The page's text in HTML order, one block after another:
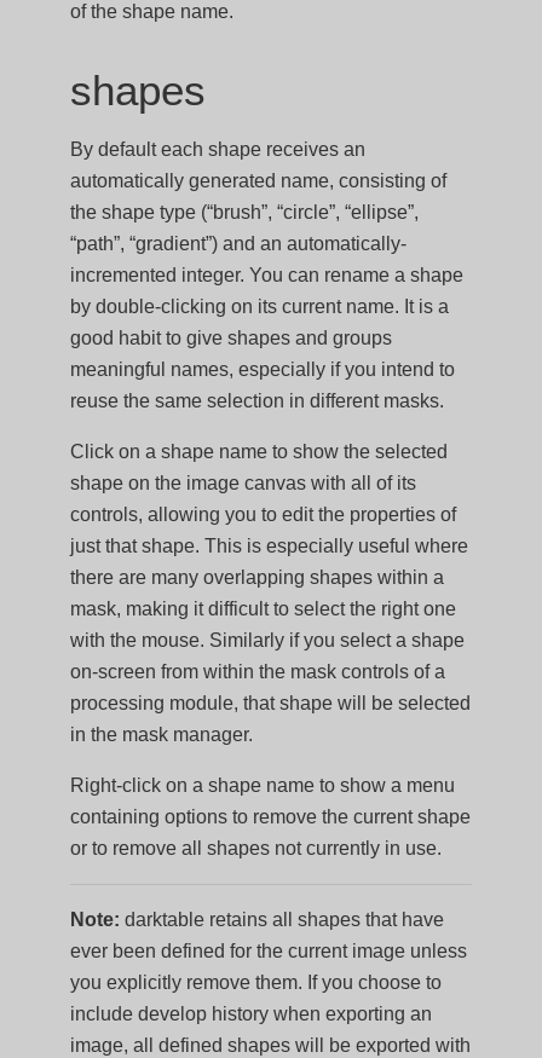
of the shape name.
shapes
By default each shape receives an
automatically generated name, consisting of
the shape type (“brush”, “circle”, “ellipse”,
“path”, “gradient”) and an automatically-
incremented integer. You can rename a shape
by double-clicking on its current name. It is a
good habit to give shapes and groups
meaningful names, especially if you intend to
reuse the same selection in different masks.
Click on a shape name to show the selected
shape on the image canvas with all of its
controls, allowing you to edit the properties of
just that shape. This is especially useful where
there are many overlapping shapes within a
mask, making it difficult to select the right one
with the mouse. Similarly if you select a shape
on-screen from within the mask controls of a
processing module, that shape will be selected
in the mask manager.
Right-click on a shape name to show a menu
containing options to remove the current shape
or to remove all shapes not currently in use.
Note: darktable retains all shapes that have
ever been defined for the current image unless
you explicitly remove them. If you choose to
include develop history when exporting an
image, all defined shapes will be exported with